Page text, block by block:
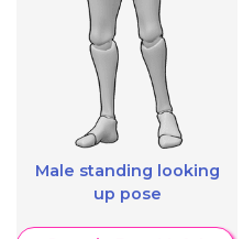
Male standing looking
up pose